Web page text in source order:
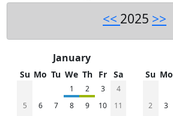
<< 2025 >>
January
Su Mo Tu We Th Fr Sa
1 2 3
4
5
6 7 8 9 10
11
Su Mo
2
3